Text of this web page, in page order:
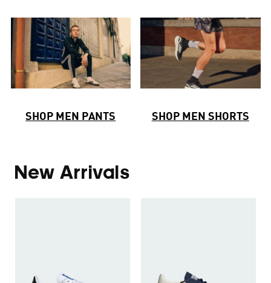
SHOP MEN PANTS SHOP MEN SHORTS
New Arrivals